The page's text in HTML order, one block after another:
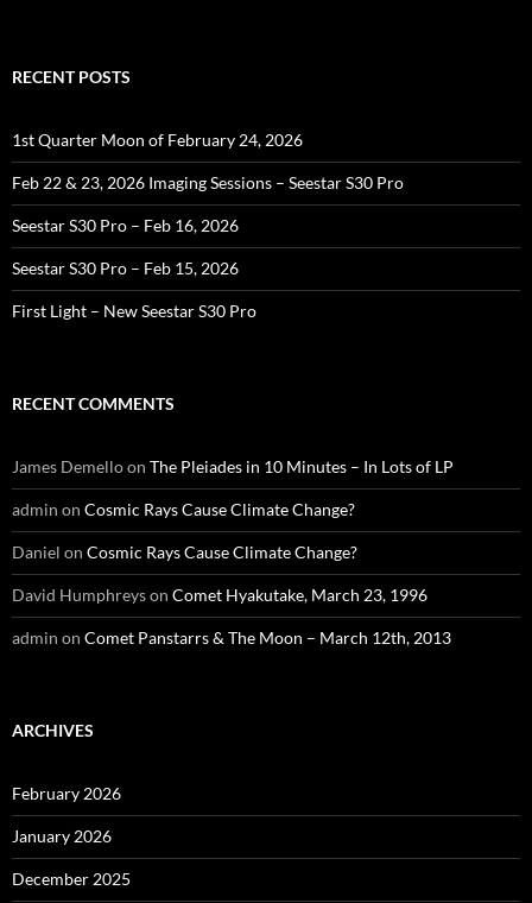
RECENT POSTS
1st Quarter Moon of February 24, 2026
Feb 22 & 23, 2026 Imaging Sessions – Seestar S30 Pro
Seestar S30 Pro – Feb 16, 2026
Seestar S30 Pro – Feb 15, 2026
First Light – New Seestar S30 Pro
RECENT COMMENTS
James Demelloon The Pleiades in 10 Minutes – In Lots of LP
admin on Cosmic Rays Cause Climate Change?
Daniel on Cosmic Rays Cause Climate Change?
David Humphreyson Comet Hyakutake, March 23, 1996
admin on Comet Panstarrs & The Moon – March 12th, 2013
ARCHIVES
February 2026
January 2026
December 2025